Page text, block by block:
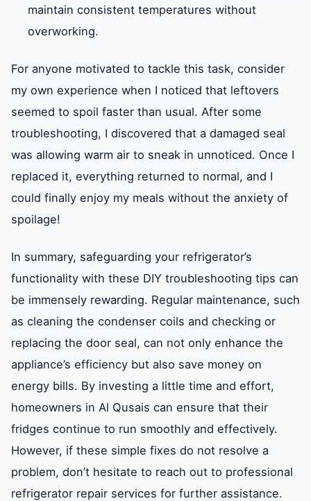
maintain consistent temperatures without
overworking.
For anyone motivated to tackle this task, consider
my own experience when I noticed that leftovers
seemed to spoil faster than usual. After some
troubleshooting, I discovered that a damaged seal
was allowing warm air to sneak in unnoticed. Once I
replaced it, everything returned to normal, and I
could finally enjoy my meals without the anxiety of
spoilage!
In summary, safeguarding your refrigerator’s
functionality with these DIY troubleshooting tips can
be immensely rewarding. Regular maintenance, such
as cleaning the condenser coils and checking or
replacing the door seal, can not only enhance the
appliance’s efficiency but also save money on
energy bills. By investing a little time and effort,
homeowners in Al Qusais can ensure that their
fridges continue to run smoothly and effectively.
However, if these simple fixes do not resolve a
problem, don’t hesitate to reach out to professional
refrigerator repair services for further assistance.